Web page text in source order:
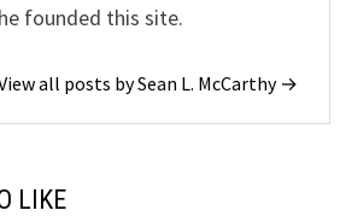
he founded this site.
all posts by Sean L. McCarthy →
LIKE